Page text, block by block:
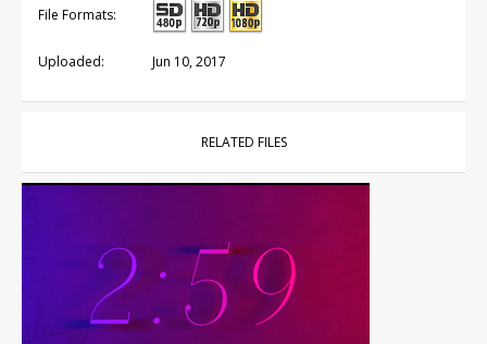
File Formats:
Uploaded: Jun 10, 2017
RELATED FILES